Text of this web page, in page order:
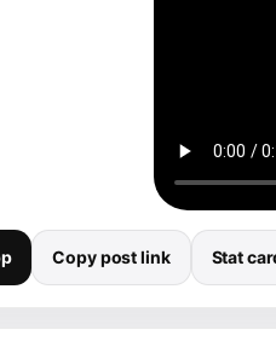
Copy post link Stat